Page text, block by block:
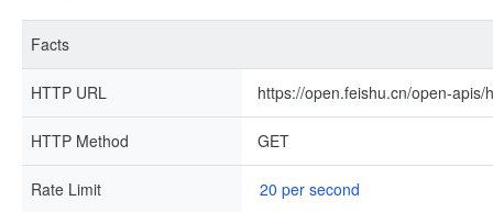
Facts
HTTP URL https://open.feishu.cn/open-apis/
HTTP Method GET
Rate Limit 20 per second